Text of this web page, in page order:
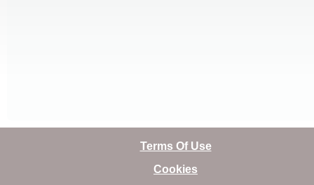
Terms Of Use
Cookies